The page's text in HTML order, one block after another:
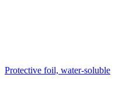
Protective foil, water-soluble